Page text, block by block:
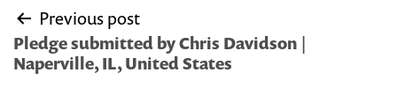
Post
navigation
Previous post
Pledge submitted by Chris Davidson |
Naperville, IL, United States